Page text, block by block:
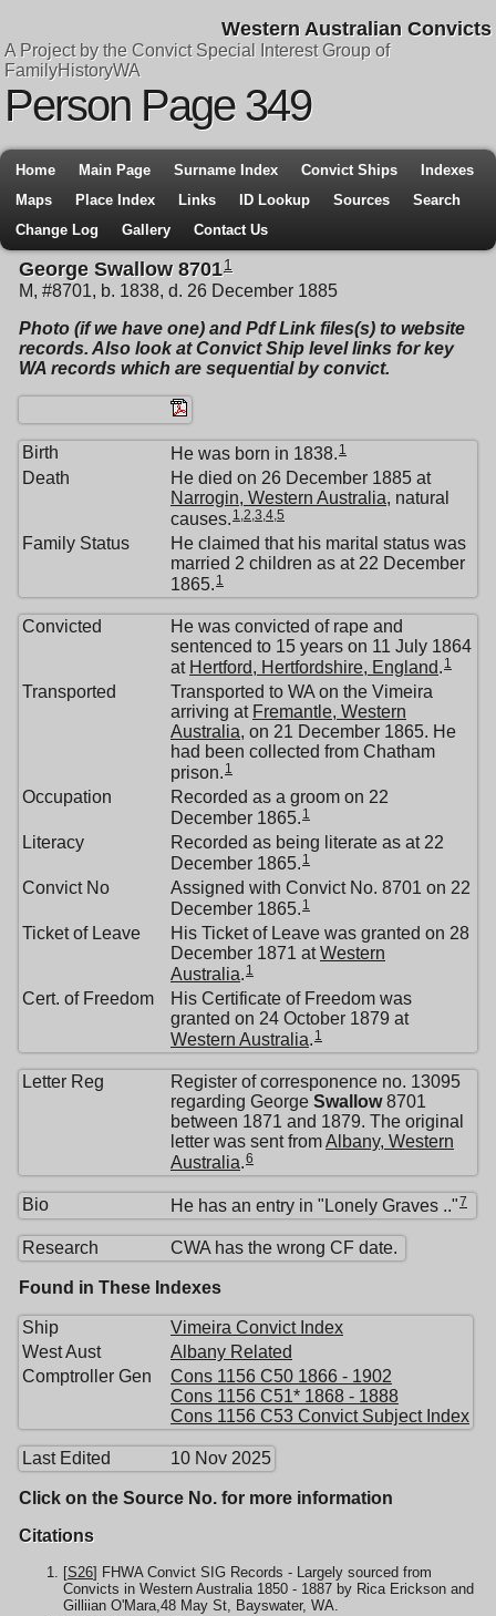
Western Australian Convicts
A Project by the Convict Special Interest Group of
FamilyHistoryWA
Person Page 349
Home Main Page Surname Index Convict Ships
Indexes
Maps
Place Index Links ID Lookup Sources
Search
Change Log
Gallery Contact Us
George Swallow 87011
M, #8701, b. 1838, d. 26 December 1885
Photo (if we have one) and Pdf Link files(s) to website
records. Also look at Convict Ship level links for key
WA records which are sequential by convict.
Birth He was born in 1838. 1
Death
He died on 26 December 1885 at
Narrogin, Western Australia, natural
causes. 1,2,3,4,5
Family Status
He claimed that his marital status was
married 2 children as at 22 December
1865. 1
Convicted
He was convicted of rape and
sentenced to 15 years on 11 July 1864
at Hertford, Hertfordshire, England. 1
Transported
Transported to WA on the Vimeira
arriving at Fremantle, Western
Australia, on 21 December 1865. He
had been collected from Chatham
prison. 1
Occupation
Recorded as a groom on 22
December 1865. 1
Literacy
Recorded as being literate as at 22
December 1865. 1
Convict No
Assigned with Convict No. 8701 on 22
December 1865. 1
Ticket of Leave
His Ticket of Leave was granted on 28
December 1871 atWestern
Australia. 1
Cert. of Freedom
His Certificate of Freedom was
granted on 24 October 1879 at
Western Australia. 1
Letter Reg
Register of corresponence no. 13095
regarding George Swallow8701
between 1871 and 1879. The original
letter was sent fromAlbany, Western
Australia.6
Bio He has an entry in "Lonely Graves .."7
Research CWA has the wrong CF date.
Found in These Indexes
Ship
Vimeira Convict Index
West Aust
Albany Related
Comptroller Gen
Cons 1156 C50 1866 - 1902
Cons 1156 C51* 1868 - 1888
Cons 1156 C53 Convict Subject Index
Last Edited 10 Nov 2025
Click on the Source No. for more information
Citations
[S26] FHWA Convict SIG Records - Largely sourced from
Convicts in Western Australia 1850 - 1887 by Rica Erickson and
Gilliian O'Mara,48 May St, Bayswater, WA.